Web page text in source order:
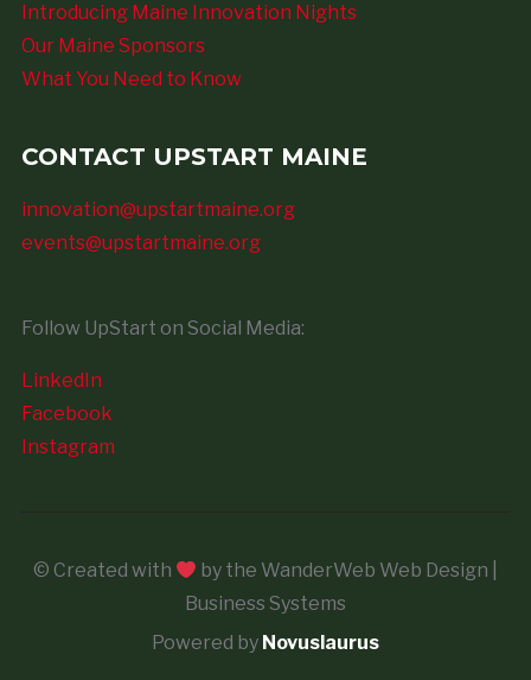
Introducing Maine Innovation Nights
Our Maine Sponsors
What You Need to Know
CONTACT UPSTART MAINE
innovation@upstartmaine.org
events@upstartmaine.org
Follow UpStart on Social Media:
LinkedIn
Facebook
Instagram
© Created with
by the WanderWeb Web Design |
Business Systems
Powered by Novuslaurus